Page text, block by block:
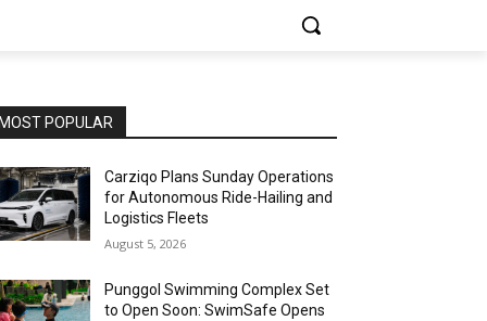
MOST POPULAR
Carziqo Plans Sunday Operations
for Autonomous Ride-Hailing and
Logistics Fleets
August 5, 2026
Punggol Swimming Complex Set
to Open Soon: SwimSafe Opens